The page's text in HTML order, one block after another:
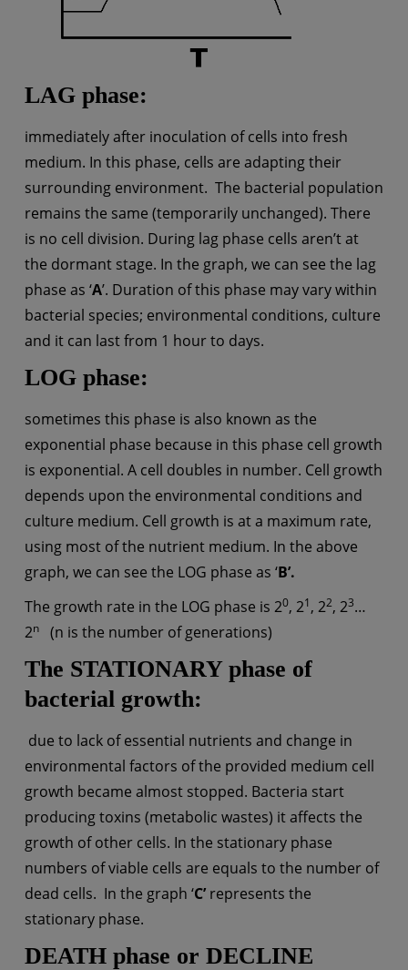
LAG phase:
immediately after inoculation of cells into fresh
medium. In this phase, cells are adapting their
surrounding environment. The bacterial population
remains the same (temporarily unchanged). There
is no cell division. During lag phase cells aren’t at
the dormant stage. In the graph, we can see the lag
phase as ‘A’. Duration of this phase may vary within
bacterial species; environmental conditions, culture
and it can last from 1 hour to days.
LOG phase:
sometimes this phase is also known as the
exponential phase because in this phase cell growth
is exponential. A cell doubles in number. Cell growth
depends upon the environmental conditions and
culture medium. Cell growth is at a maximum rate,
using most of the nutrient medium. In the above
graph, we can see the LOG phase as ‘B’.
The growth rate in the LOG phase is 20, 21, 22, 23…
2n (n is the number of generations)
The STATIONARY phase of
bacterial growth:
due to lack of essential nutrients and change in
environmental factors of the provided medium cell
growth became almost stopped. Bacteria start
producing toxins (metabolic wastes) it affects the
growth of other cells. In the stationary phase
numbers of viable cells are equals to the number of
dead cells. In the graph ‘C’ represents the
stationary phase.
DEATH phase or DECLINE